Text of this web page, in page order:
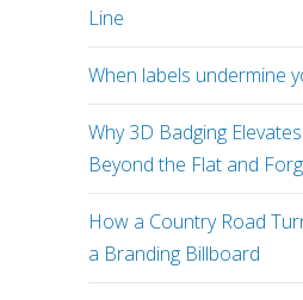
Line
When labels undermine
Why 3D Badging
Beyond the Flat and
How a Country Road
a Branding Billboard